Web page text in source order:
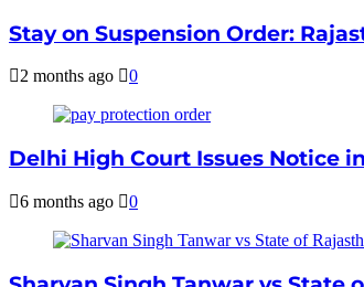
Stay on Suspension Order:
2 months ago 0
Delhi High Court Issues Notice
6 months ago 0